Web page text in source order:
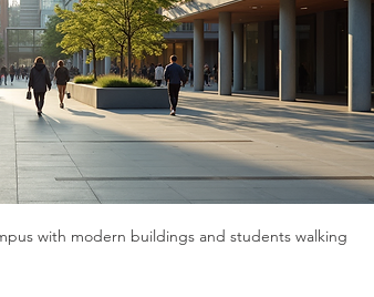
with modern buildings and students walking